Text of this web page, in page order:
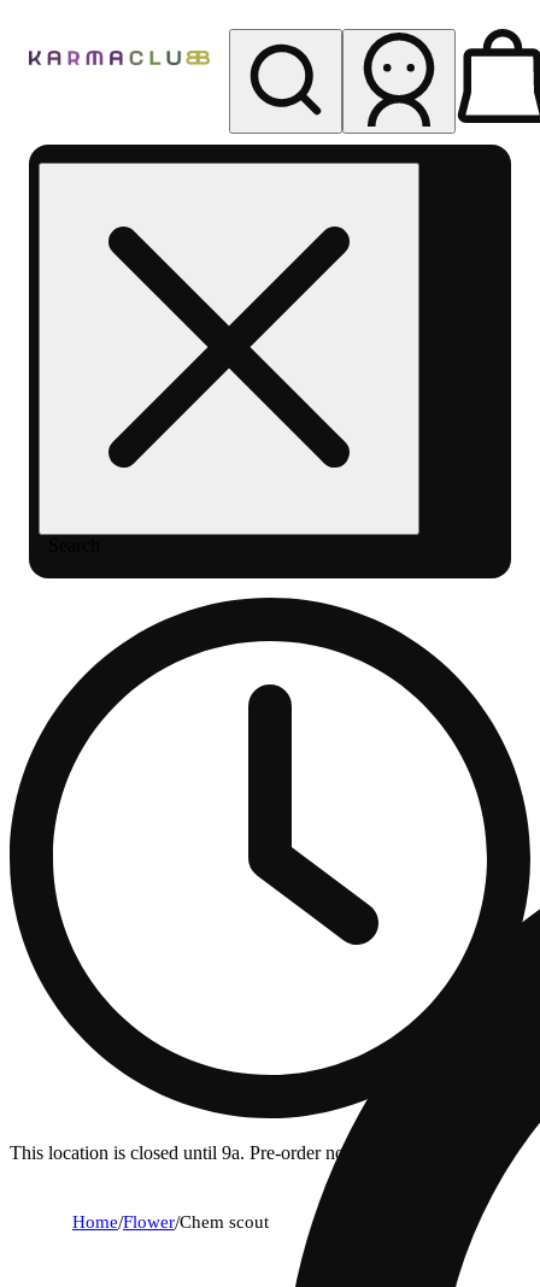
This location is closed until 9a. Pre-order now for when we open!
Home/Flower/Chem scout